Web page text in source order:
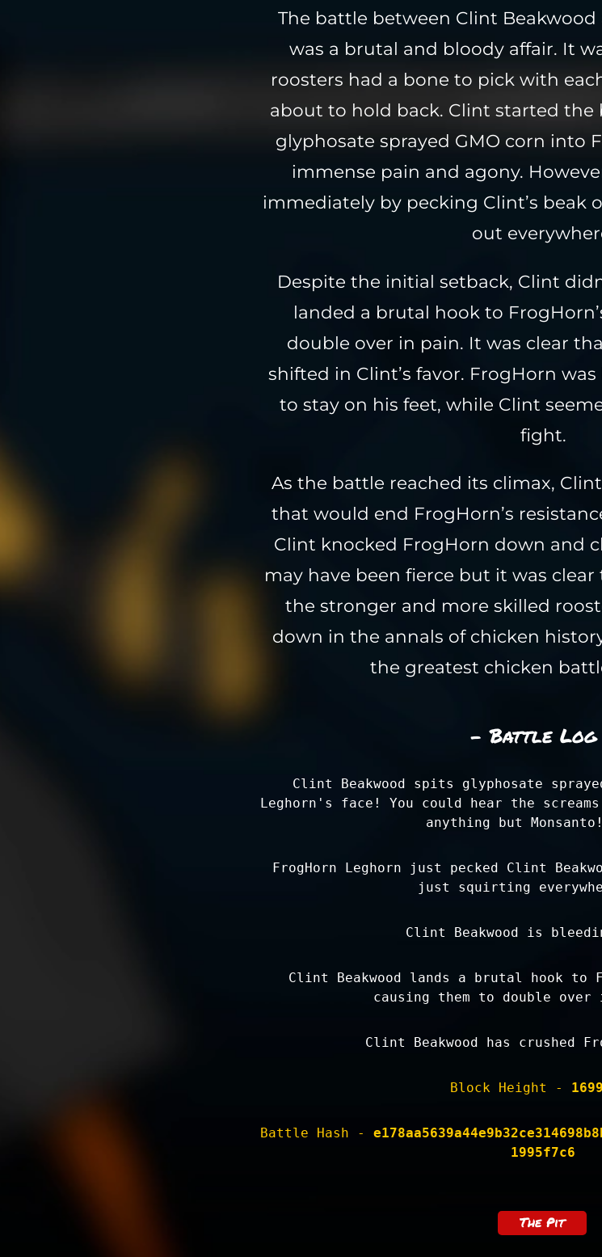
The battle between Clint
was a brutal and bloody affair. It
roosters had a bone to pick with
about to hold back. Clint started
glyphosate sprayed GMO corn into
immense pain and agony.
immediately by pecking Clint’s beak
out
Despite the initial setback, Clint
landed a brutal hook to
double over in pain. It was clear
shifted in Clint’s favor. FrogHorn
to stay on his feet, while Clint
fight.
As the battle reached its climax,
that would end FrogHorn’s
Clint knocked FrogHorn down and
may have been fierce but it was
the stronger and more skilled
down in the annals of chicken
the greatest chicken
- Battle
Clint Beakwood spits glyphosate
Leghorn's face! You could hear the
anything but
FrogHorn Leghorn just pecked Clint
just squirting
Clint Beakwood is
Clint Beakwood lands a brutal hook to
causing them to double
Clint Beakwood has crushed
Block Height -
Battle Hash -
1995f7c6
The Pit